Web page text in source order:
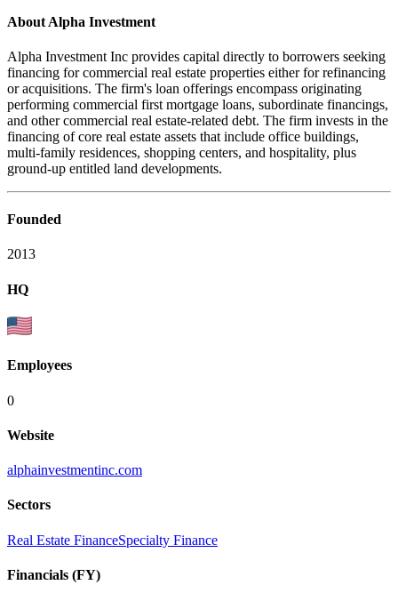
About Alpha Investment
Alpha Investment Inc provides capital directly to borrowers seeking
financing for commercial real estate properties either for refinancing
or acquisitions. The firm's loan offerings encompass originating
performing commercial first mortgage loans, subordinate financings,
and other commercial real estate-related debt. The firm invests in the
financing of core real estate assets that include office buildings,
multi-family residences, shopping centers, and hospitality, plus
ground-up entitled land developments.
Founded
2013
HQ
Employees
0
Website
alphainvestmentinc.com
Sectors
Real Estate FinanceSpecialty Finance
Financials (FY)